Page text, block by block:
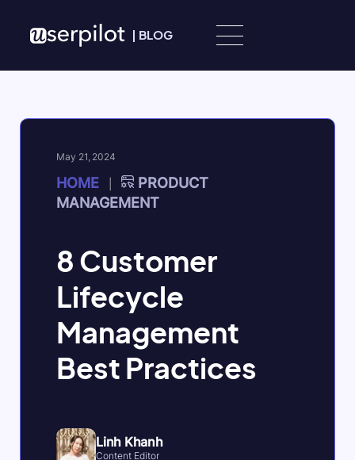
| BLOG
May 21, 2024
HOME
PRODUCT
MANAGEMENT
8 Customer
Lifecycle
Management
Best Practices
Linh Khanh
Content Editor